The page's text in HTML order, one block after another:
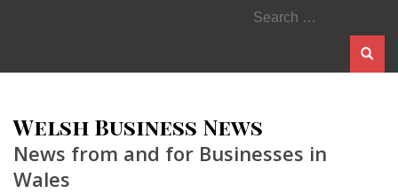
Search
for:
Welsh Business News
News from and for Businesses in
Wales